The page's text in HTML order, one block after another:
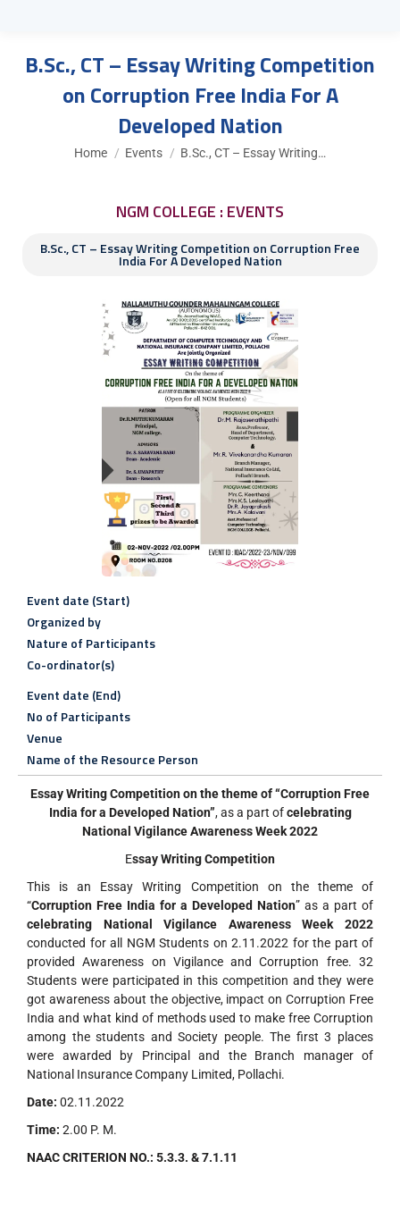
B.Sc., CT – Essay Writing Competition
on Corruption Free India For A
Developed Nation
You are here:
Home Events B.Sc., CT – Essay Writing…
NGM COLLEGE : EVENTS
B.Sc., CT – Essay Writing Competition on Corruption Free
India For A Developed Nation
Event date (Start)
Organized by
Nature of Participants
Co-ordinator(s)
Event date (End)
No of Participants
Venue
Name of the Resource Person
Essay Writing Competition onthe theme of “Corruption Free
India for a Developed Nation”, as a part ofcelebrating
National Vigilance Awareness Week 2022
Essay Writing Competition
This is an Essay Writing Competition on the theme of
“Corruption Free India for a Developed Nation” as a part of
celebrating National Vigilance Awareness Week 2022
conducted for all NGM Students on 2.11.2022 for the part of
provided Awareness on Vigilance and Corruption free. 32
Students were participated in this competition and they were
got awareness about the objective, impact on Corruption Free
India and what kind of methods used to make free Corruption
among the students and Society people. The first 3 places
were awarded by Principal and the Branch manager of
National Insurance Company Limited, Pollachi.
Date: 02.11.2022
Time: 2.00 P. M.
NAAC CRITERION NO.: 5.3.3. & 7.1.11